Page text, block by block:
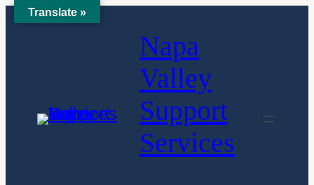
Skip
Napa
Valley
Support
Services
Translate »